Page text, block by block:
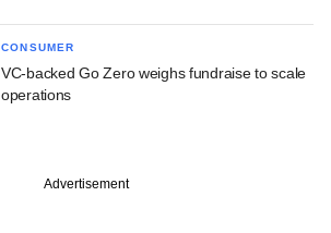
CONSUMER
VC-backed Go Zero weighs fundraise to scale
operations
Advertisement